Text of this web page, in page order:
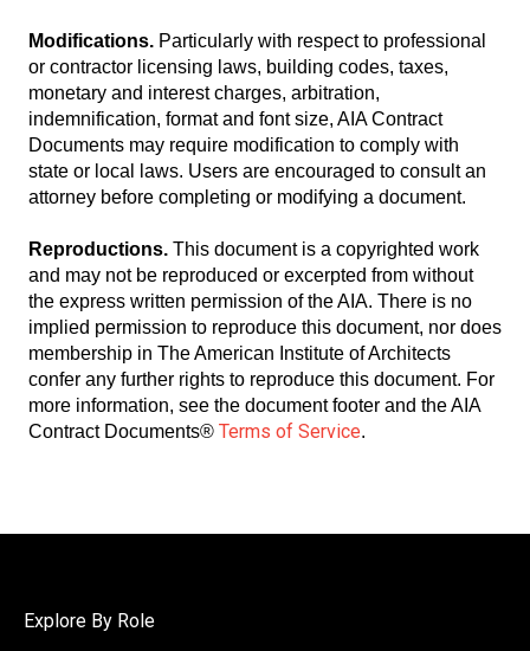
Modifications. Particularly with respect to professional
or contractor licensing laws, building codes, taxes,
monetary and interest charges, arbitration,
indemnification, format and font size, AIA Contract
Documents may require modification to comply with
state or local laws. Users are encouraged to consult an
attorney before completing or modifying a document.
Reproductions. This document is a copyrighted work
and may not be reproduced or excerpted from without
the express written permission of the AIA. There is no
implied permission to reproduce this document, nor does
membership in The American Institute of Architects
confer any further rights to reproduce this document. For
more information, see the document footer and the AIA
Contract Documents® Terms of Service.
Explore By Role